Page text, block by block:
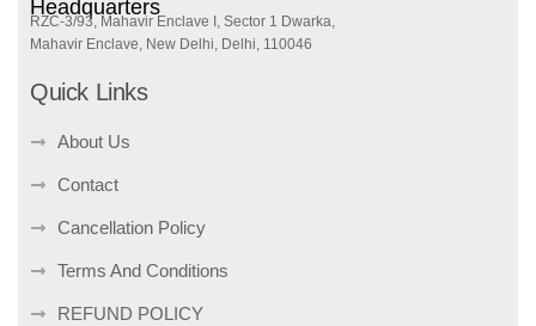
Headquarters
RZC-3/93, Mahavir Enclave I, Sector 1 Dwarka,
Mahavir Enclave, New Delhi, Delhi, 110046
Quick Links
About Us
Contact
Cancellation Policy
Terms And Conditions
REFUND POLICY